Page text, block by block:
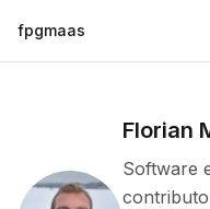
fpgmaas
Florian
Software